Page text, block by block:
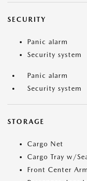
SECURITY
Panic alarm
Security system
Panic alarm
Security system
STORAGE
Cargo Net
Cargo Tray w/
Front Center